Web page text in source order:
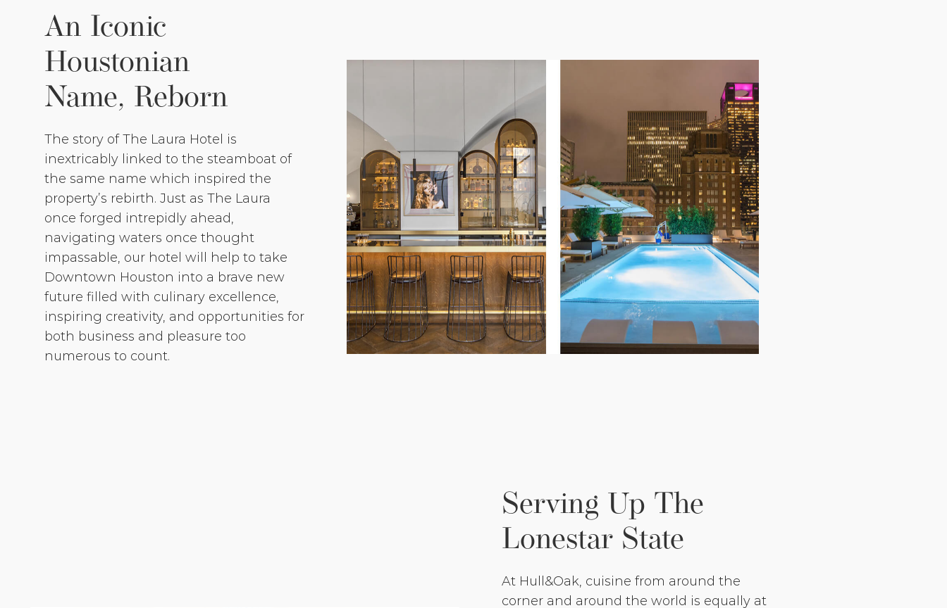
An Iconic
Houstonian
Name, Reborn
The story of The Laura Hotel is
inextricably linked to the steamboat of
the same name which inspired the
property’s rebirth. Just as The Laura
once forged intrepidly ahead,
navigating waters once thought
impassable, our hotel will help to take
Downtown Houston into a brave new
future filled with culinary excellence,
inspiring creativity, and opportunities for
both business and pleasure too
numerous to count.
Serving Up The
Lonestar State
At Hull&Oak, cuisine from around the
corner and around the world is equally at